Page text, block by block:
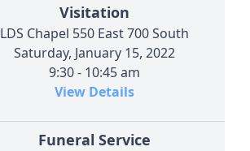
Visitation
LDS Chapel 550 East 700 South
Saturday, January 15, 2022
9:30 - 10:45 am
View Details
Funeral Service